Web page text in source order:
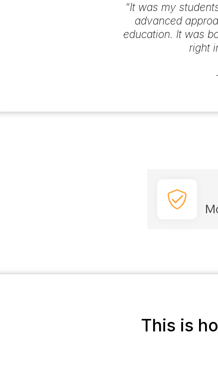
“It was my
advanced
education. It was
right
This is